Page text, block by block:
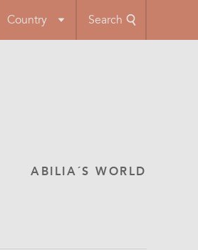
Country Search
ABILIA´S WORLD